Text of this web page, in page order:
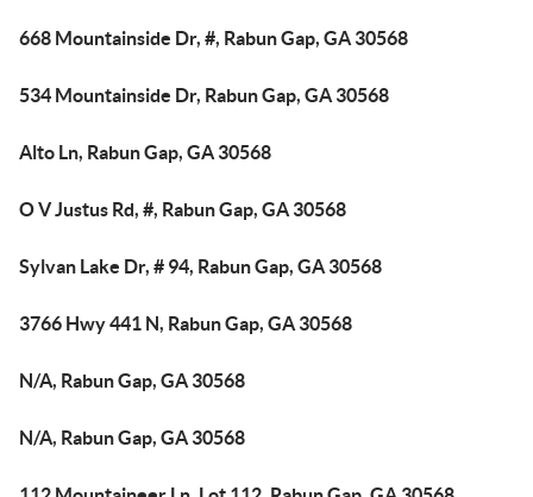
668 Mountainside Dr, #, Rabun Gap, GA 30568
534 Mountainside Dr, Rabun Gap, GA 30568
Alto Ln, Rabun Gap, GA 30568
O V Justus Rd, #, Rabun Gap, GA 30568
Sylvan Lake Dr, # 94, Rabun Gap, GA 30568
3766 Hwy 441 N, Rabun Gap, GA 30568
N/A, Rabun Gap, GA 30568
N/A, Rabun Gap, GA 30568